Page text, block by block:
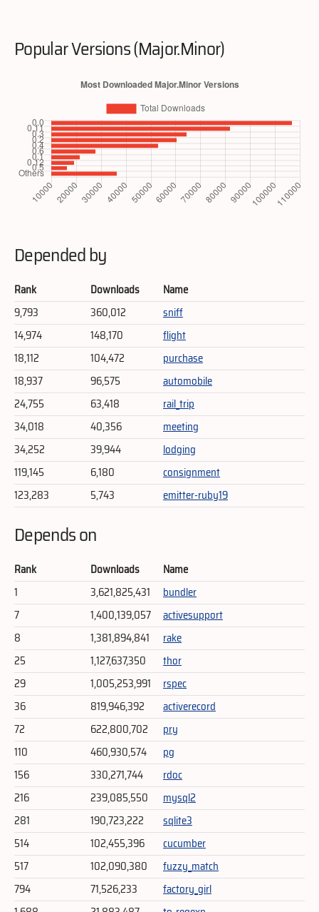
Popular Versions (Major.Minor)
Depended by
Rank Downloads
Name
9,793
360,012
sniff
14,974
148,170
flight
18,112
104,472
purchase
18,937
96,575
automobile
24,755
63,418
rail_trip
34,018
40,356
meeting
34,252
39,944
lodging
119,145
6,180
consignment
123,283
5,743 emitter-ruby19
Depends on
Rank Downloads
Name
1
3,621,825,431
bundler
7
1,400,139,057
activesupport
8
1,381,894,841
rake
25
1,127,637,350
thor
29
1,005,253,991
rspec
36
819,946,392
activerecord
72
622,800,702
pry
110
460,930,574
pg
156
330,271,744
rdoc
216
239,085,550
mysql2
281
190,723,222
sqlite3
514
102,455,396
cucumber
517
102,090,380
fuzzy_match
794
71,526,233
factory_girl